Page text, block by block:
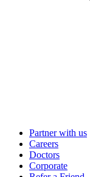
Partner with us
Careers
Doctors
Corporate